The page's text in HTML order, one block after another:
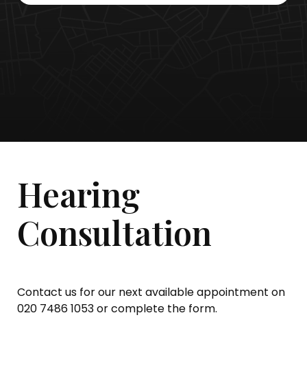
Hearing
Consultation
Contact us for our next available appointment on
020 7486 1053 or complete the form.